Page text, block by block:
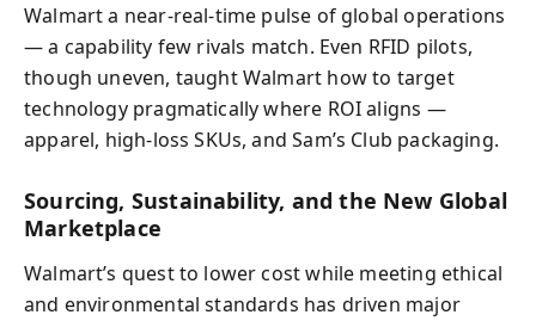
Walmart a near-real-time pulse of global operations
— a capability few rivals match. Even RFID pilots,
though uneven, taught Walmart how to target
technology pragmatically where ROI aligns —
apparel, high-loss SKUs, and Sam’s Club packaging.
Sourcing, Sustainability, and the New Global
Marketplace
Walmart’s quest to lower cost while meeting ethical
and environmental standards has driven major